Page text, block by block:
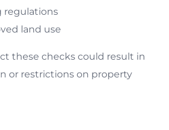
regulations
land use
these checks could result in
or restrictions on property